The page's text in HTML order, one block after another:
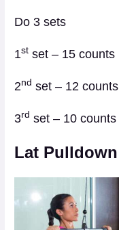
Do 3 sets
1st set – 15 counts
2nd set – 12 counts
3rd set – 10 counts
Lat Pulldown